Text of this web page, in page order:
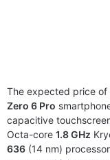
The expected price of
Zero 6 Pro
capacitive
Octa-core 1.8 GHz
636 (14 nm)